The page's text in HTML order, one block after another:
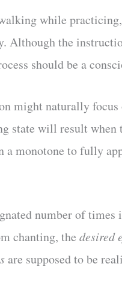
while
Although the
should be a
might naturally
state will result
a monotone to fully
number of
chanting, the desired
are supposed to be